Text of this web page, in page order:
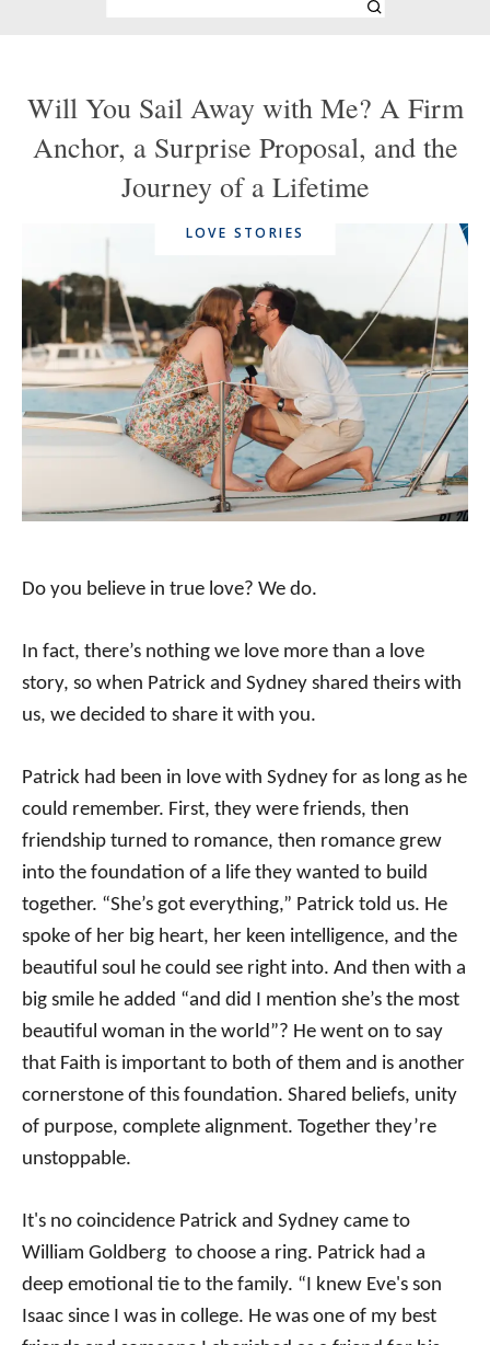
Will You Sail Away with Me? A Firm
Anchor, a Surprise Proposal, and the
Journey of a Lifetime
LOVE STORIES
Do you believe in true love? We do.
In fact, there’s nothing we love more than a love
story, so when Patrick and Sydney shared theirs with
us, we decided to share it with you.
Patrick had been in love with Sydney for as long as he
could remember. First, they were friends, then
friendship turned to romance, then romance grew
into the foundation of a life they wanted to build
together. “She’s got everything,” Patrick told us. He
spoke of her big heart, her keen intelligence, and the
beautiful soul he could see right into. And then with a
big smile he added “and did I mention she’s the most
beautiful woman in the world”? He went on to say
that Faith is important to both of them and is another
cornerstone of this foundation. Shared beliefs, unity
of purpose, complete alignment. Together they’re
unstoppable.
It's no coincidence Patrick and Sydney came to
William Goldberg to choose a ring. Patrick had a
deep emotional tie to the family. “I knew Eve's son
Isaac since I was in college. He was one of my best